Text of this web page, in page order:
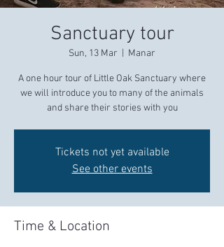
Sanctuary tour
Sun, 13 Mar
  |
Manar
A one hour tour of Little Oak Sanctuary where
we will introduce you to many of the animals
and share their stories with you
Tickets not yet available
See other events
Time & Location